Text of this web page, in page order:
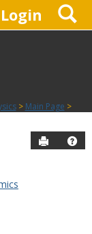
Login
Main Page
Send to